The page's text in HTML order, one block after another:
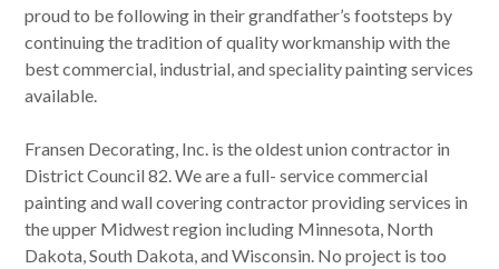
proud to be following in their grandfather’s footsteps by
continuing the tradition of quality workmanship with the
best commercial, industrial, and speciality painting services
available.
Fransen Decorating, Inc. is the oldest union contractor in
District Council 82. We are a full- service commercial
painting and wall covering contractor providing services in
the upper Midwest region including Minnesota, North
Dakota, South Dakota, and Wisconsin. No project is too